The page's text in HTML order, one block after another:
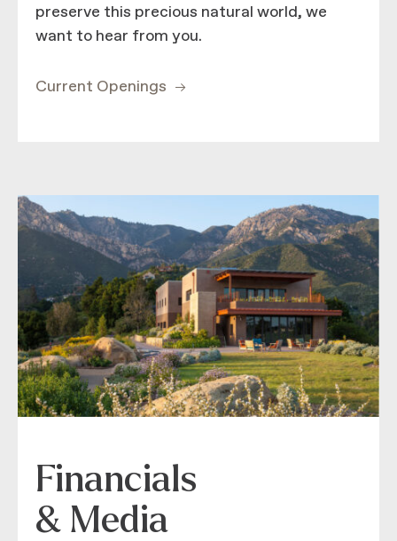
preserve this precious natural world, we
want to hear from you.
Current Openings
Financials
& Media